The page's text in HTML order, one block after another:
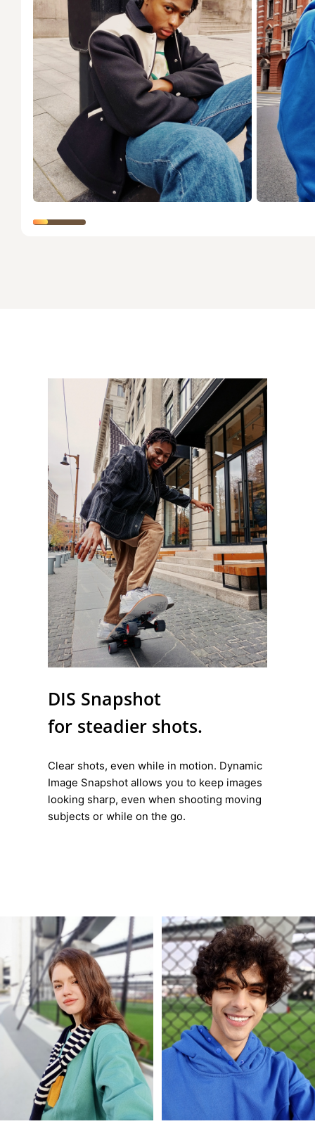
DIS Snapshot
for steadier shots.
Clear shots, even while in motion. Dynamic
Image Snapshot allows you to keep images
looking sharp, even when shooting moving
subjects or while on the go.